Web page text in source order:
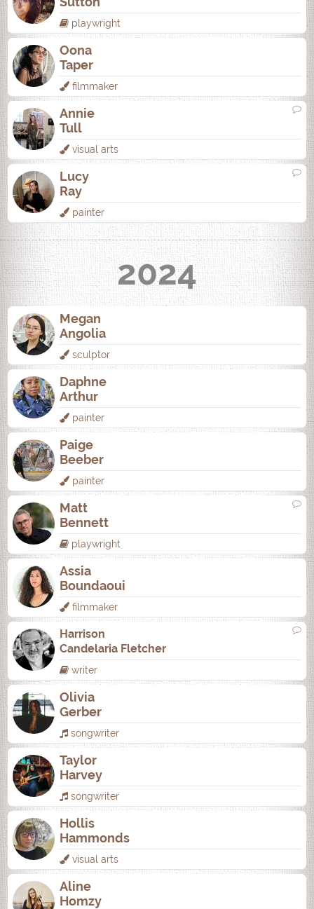
playwright
Oona
Taper
filmmaker
Annie
Tull
visual arts
Lucy
Ray
painter
2024
Megan
Angolia
sculptor
Daphne
Arthur
painter
Paige
Beeber
painter
Matt
Bennett
playwright
Assia
Boundaoui
filmmaker
Harrison
Candelaria Fletcher
writer
Olivia
Gerber
songwriter
Taylor
Harvey
songwriter
Hollis
Hammonds
visual arts
Aline
Homzy